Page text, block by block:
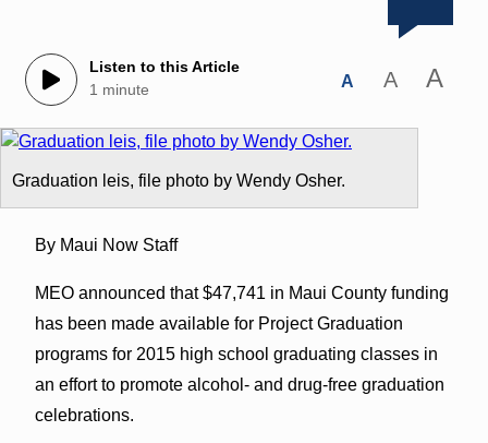
Listen to this Article
1 minute
A A A
Graduation leis, file photo by Wendy Osher.
By Maui Now Staff
MEO announced that $47,741 in Maui County funding
has been made available for Project Graduation
programs for 2015 high school graduating classes in
an effort to promote alcohol- and drug-free graduation
celebrations.